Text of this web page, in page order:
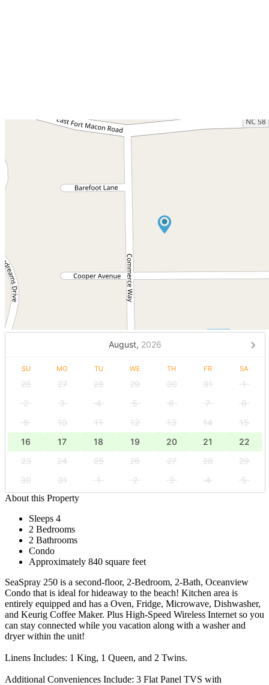
August, 2026
SU MO TU WE TH FR SA
26 27 28 29 30 31
1
2
3 4 5 6 7
8
9
10 11 12 13 14
15
16
17 18 19 20 21
22
23
24 25 26 27 28
29
30
31 1 2 3 4
5
About this Property
Sleeps 4
2 Bedrooms
2 Bathrooms
Condo
Approximately 840 square feet
SeaSpray 250 is a second-floor, 2-Bedroom, 2-Bath, Oceanview
Condo that is ideal for hideaway to the beach! Kitchen area is
entirely equipped and has a Oven, Fridge, Microwave, Dishwasher,
and Keurig Coffee Maker. Plus High-Speed Wireless Internet so you
can stay connected while you vacation along with a washer and
dryer within the unit!
Linens Includes: 1 King, 1 Queen, and 2 Twins.
Additional Conveniences Include: 3 Flat Panel TVS with